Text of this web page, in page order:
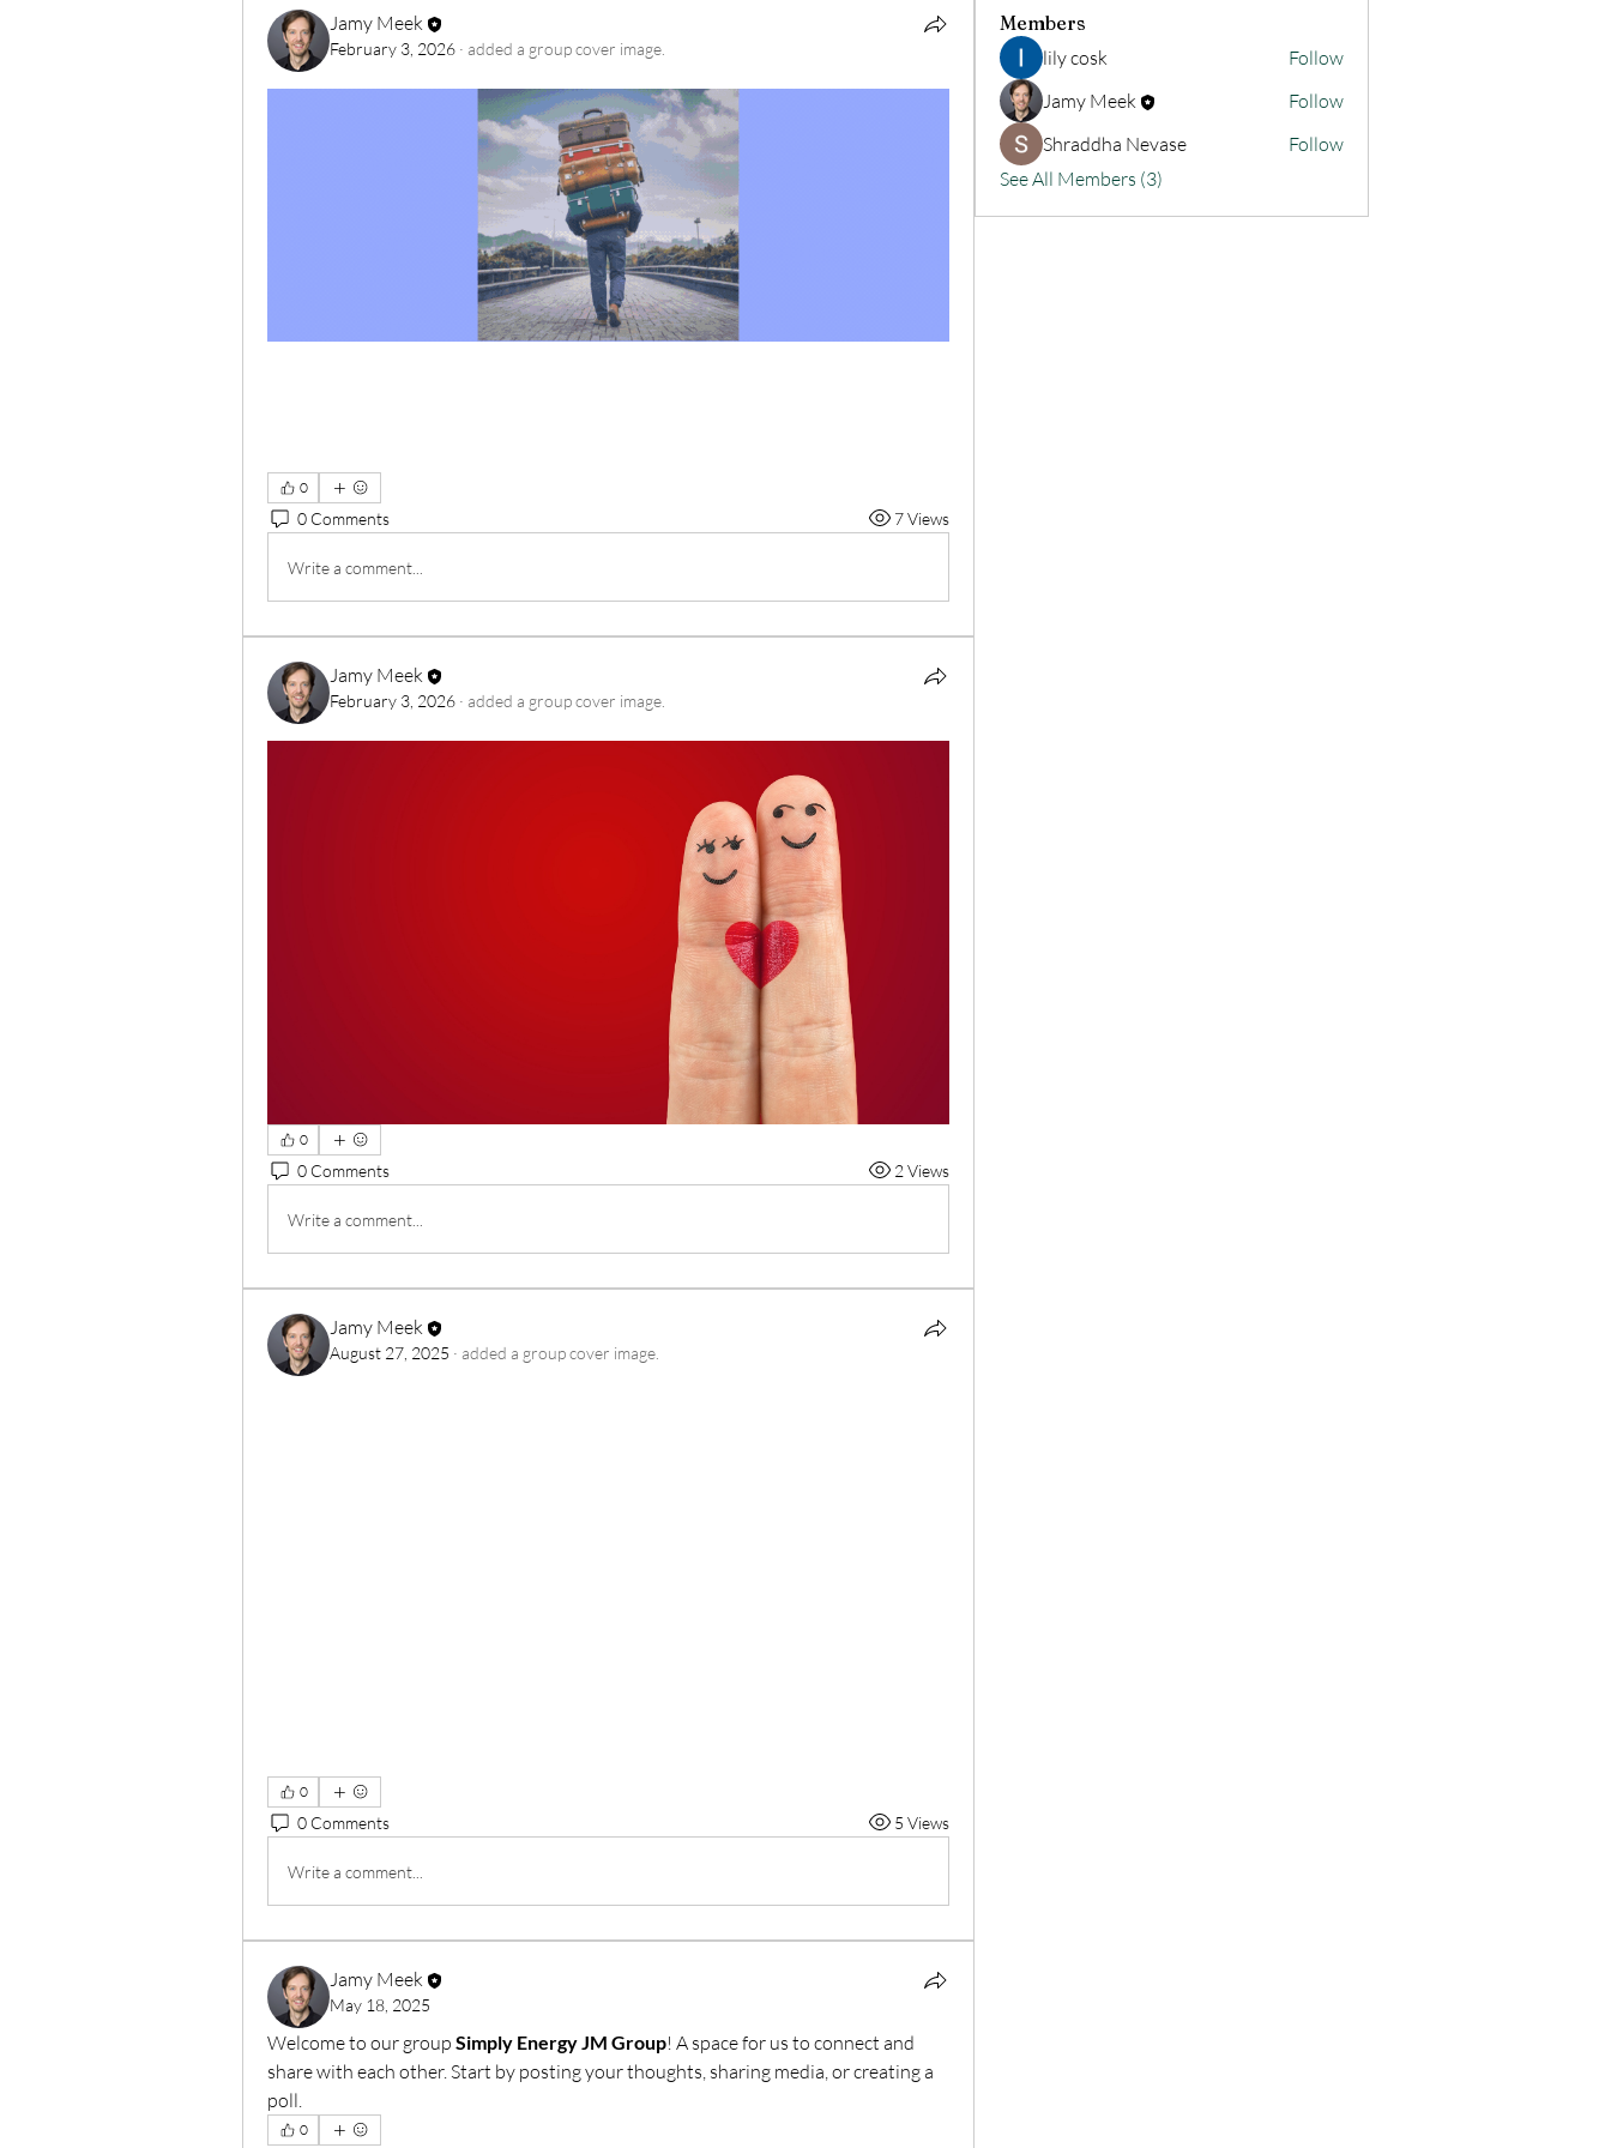
Jamy Meek
February 3, 2026 · added a group cover image.
0
0 Comments 7 Views
Write a comment...
Jamy Meek
February 3, 2026 · added a group cover image.
0
0 Comments 2 Views
Write a comment...
Jamy Meek
August 27, 2025 · added a group cover image.
0
0 Comments 5 Views
Write a comment...
Jamy Meek
May 18, 2025
Welcome to our group Simply Energy JM Group! A space for us to connect and
share with each other. Start by posting your thoughts, sharing media, or creating a
poll.
0
Members
lily cosk
Follow
Jamy Meek
Follow
Shraddha Nevase
Follow
See All Members (3)